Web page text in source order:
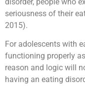
seriousness of their
2015).
For adolescents with
functioning properly
reason and logic will
having an eating